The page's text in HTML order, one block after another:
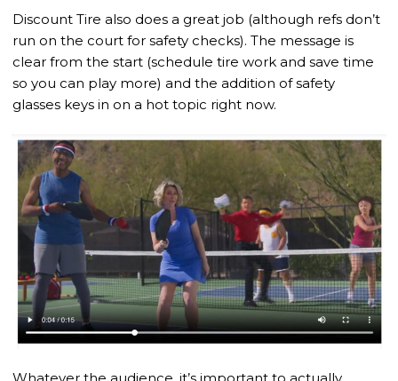
Discount Tire also does a great job (although refs don’t
run on the court for safety checks). The message is
clear from the start (schedule tire work and save time
so you can play more) and the addition of safety
glasses keys in on a hot topic right now.